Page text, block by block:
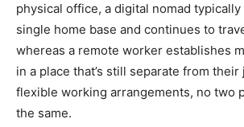
physical office, a digital nomad
single home base and continues to
whereas a remote worker establishes
in a place that’s still separate from
flexible working arrangements, no two
the same.